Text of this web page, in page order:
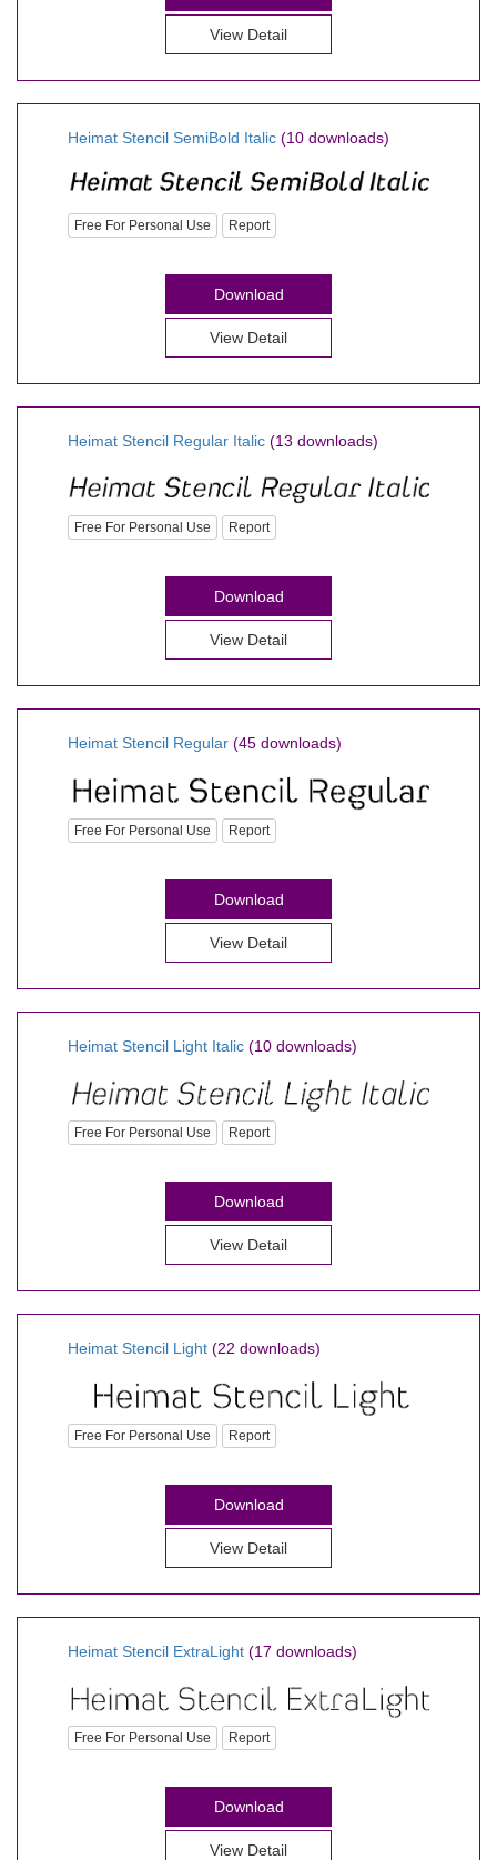
View Detail
Heimat Stencil SemiBold Italic (10 downloads)
Free For Personal Use Report
Download
View Detail
Heimat Stencil Regular Italic (13 downloads)
Free For Personal Use Report
Download
View Detail
Heimat Stencil Regular (45 downloads)
Free For Personal Use Report
Download
View Detail
Heimat Stencil Light Italic (10 downloads)
Free For Personal Use Report
Download
View Detail
Heimat Stencil Light (22 downloads)
Free For Personal Use Report
Download
View Detail
Heimat Stencil ExtraLight (17 downloads)
Free For Personal Use Report
Download
View Detail